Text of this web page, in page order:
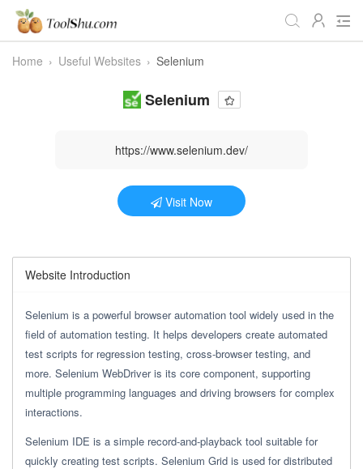
Video
Programmer
Fun
Home › Useful Websites › Selenium
Selenium
https://www.selenium.dev/
Visit Now
Website Introduction
Selenium is a powerful browser automation tool widely used in the
field of automation testing. It helps developers create automated
test scripts for regression testing, cross-browser testing, and
more. Selenium WebDriver is its core component, supporting
multiple programming languages and driving browsers for complex
interactions.
Selenium IDE is a simple record-and-playback tool suitable for
quickly creating test scripts. Selenium Grid is used for distributed